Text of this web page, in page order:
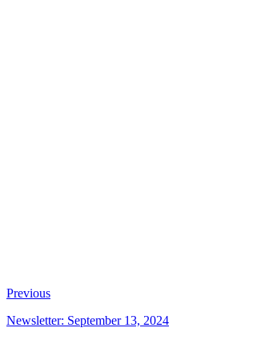
Previous
Newsletter: September 13, 2024